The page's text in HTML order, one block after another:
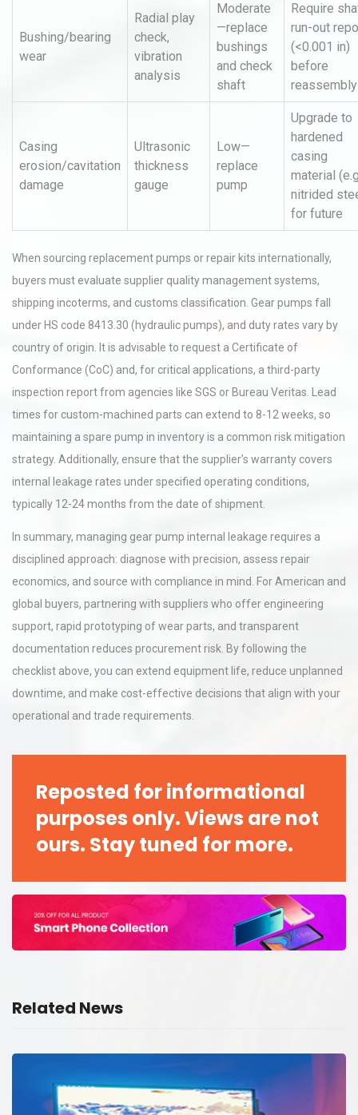
Bushing/bearing
wear
Radial play
check,
vibration
analysis
Moderate
—replace
bushings
and check
shaft
Require
run-out
(<0.001 in)
before
reassembly
Casing
erosion/cavitation
damage
Ultrasonic
thickness
gauge
Low—
replace
pump
Upgrade to
hardened
casing
material
nitrided
for future
When sourcing replacement pumps or repair kits internationally,
buyers must evaluate supplier quality management systems,
shipping incoterms, and customs classification. Gear pumps fall
under HS code 8413.30 (hydraulic pumps), and duty rates vary by
country of origin. It is advisable to request a Certificate of
Conformance (CoC) and, for critical applications, a third-party
inspection report from agencies like SGS or Bureau Veritas. Lead
times for custom-machined parts can extend to 8-12 weeks, so
maintaining a spare pump in inventory is a common risk mitigation
strategy. Additionally, ensure that the supplier’s warranty covers
internal leakage rates under specified operating conditions,
typically 12-24 months from the date of shipment.
In summary, managing gear pump internal leakage requires a
disciplined approach: diagnose with precision, assess repair
economics, and source with compliance in mind. For American and
global buyers, partnering with suppliers who offer engineering
support, rapid prototyping of wear parts, and transparent
documentation reduces procurement risk. By following the
checklist above, you can extend equipment life, reduce unplanned
downtime, and make cost-effective decisions that align with your
operational and trade requirements.
Reposted for informational
purposes only. Views are not
ours. Stay tuned for more.
Related News